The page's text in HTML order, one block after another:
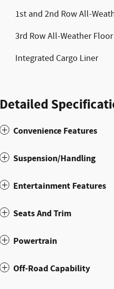
1st and 2nd Row All-
3rd Row All-Weather
Integrated Cargo Liner
Detailed
Convenience Features
Suspension/Handling
Entertainment Features
Seats And Trim
Powertrain
Off-Road Capability